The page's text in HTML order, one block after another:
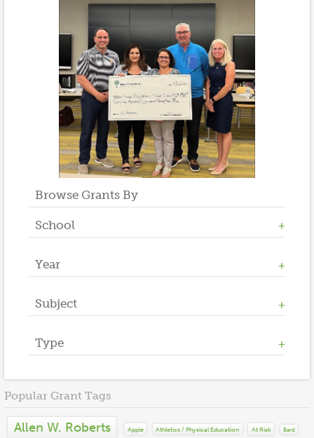
Browse Grants By
School
Allen W. Roberts
High School
Middle School
Salt Brook
Year
2023
2022
2020
2018
2017
2015
Subject
Athletics / Physical Education
Counseling
Financial Literacy
Language Arts
Math
Type
Books
Equipment
Instruction
Materials
Popular Grant Tags
Allen W. Roberts Apple Athletics / Physical Education At Risk Bard